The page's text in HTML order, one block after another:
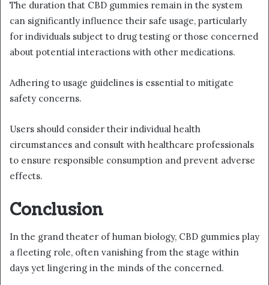
The duration that CBD gummies remain in the system
can significantly influence their safe usage, particularly
for individuals subject to drug testing or those concerned
about potential interactions with other medications.
Adhering to usage guidelines is essential to mitigate
safety concerns.
Users should consider their individual health
circumstances and consult with healthcare professionals
to ensure responsible consumption and prevent adverse
effects.
Conclusion
In the grand theater of human biology, CBD gummies play
a fleeting role, often vanishing from the stage within
days yet lingering in the minds of the concerned.